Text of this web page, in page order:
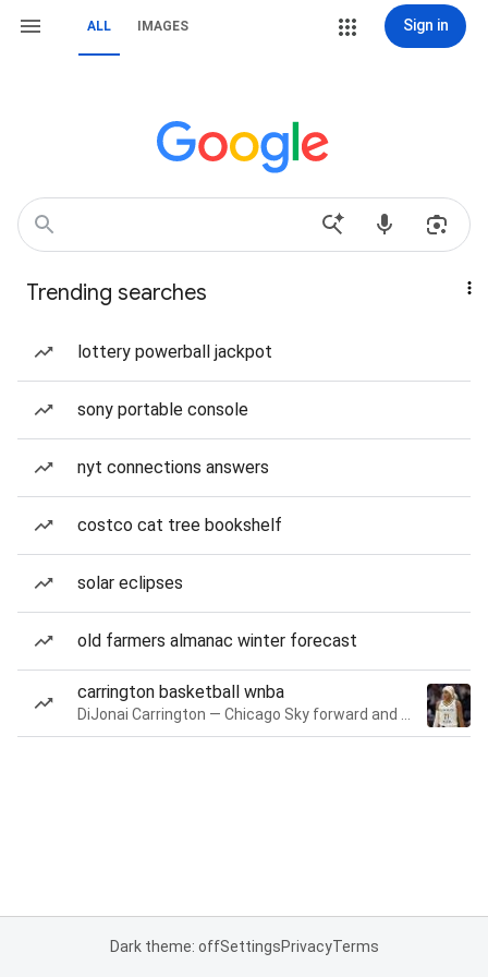
ALL IMAGES Sign in
Trending searches
lottery powerball jackpot
sony portable console
nyt connections answers
costco cat tree bookshelf
solar eclipses
old farmers almanac winter forecast
carrington basketball wnba
Dark theme: offSettingsPrivacyTerms